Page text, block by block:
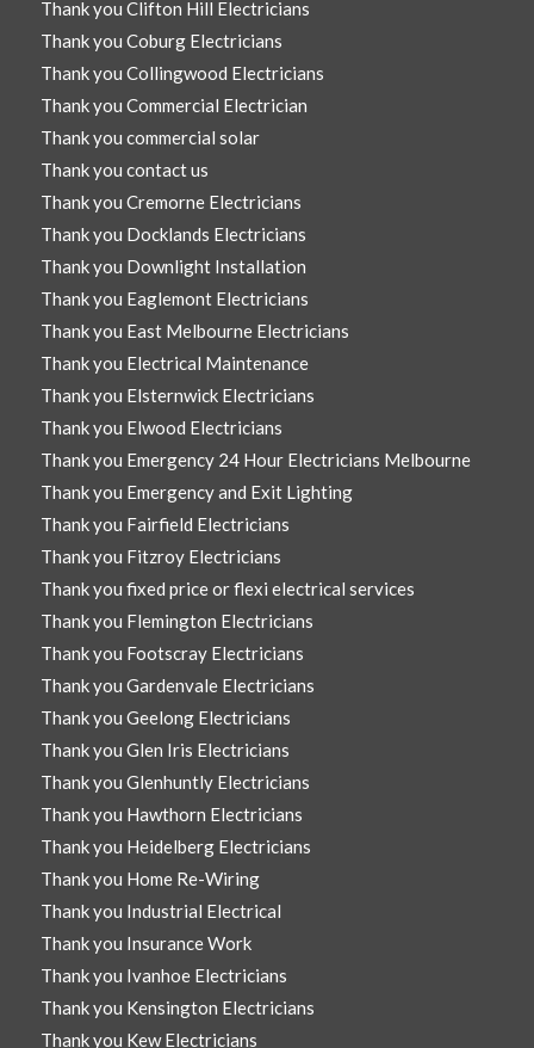
Thank you Clifton Hill Electricians
Thank you Coburg Electricians
Thank you Collingwood Electricians
Thank you Commercial Electrician
Thank you commercial solar
Thank you contact us
Thank you Cremorne Electricians
Thank you Docklands Electricians
Thank you Downlight Installation
Thank you Eaglemont Electricians
Thank you East Melbourne Electricians
Thank you Electrical Maintenance
Thank you Elsternwick Electricians
Thank you Elwood Electricians
Thank you Emergency 24 Hour Electricians Melbourne
Thank you Emergency and Exit Lighting
Thank you Fairfield Electricians
Thank you Fitzroy Electricians
Thank you fixed price or flexi electrical services
Thank you Flemington Electricians
Thank you Footscray Electricians
Thank you Gardenvale Electricians
Thank you Geelong Electricians
Thank you Glen Iris Electricians
Thank you Glenhuntly Electricians
Thank you Hawthorn Electricians
Thank you Heidelberg Electricians
Thank you Home Re-Wiring
Thank you Industrial Electrical
Thank you Insurance Work
Thank you Ivanhoe Electricians
Thank you Kensington Electricians
Thank you Kew Electricians